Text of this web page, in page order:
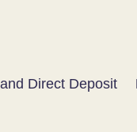
Direct Deposit